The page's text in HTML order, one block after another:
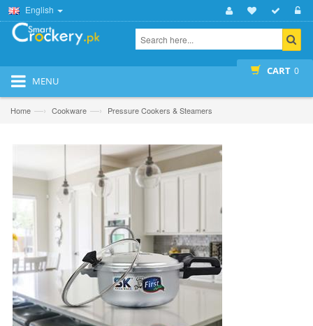
English
CART 0
MENU
Home —› Cookware —› Pressure Cookers & Steamers